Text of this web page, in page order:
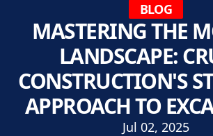
BLOG
MASTERING THE
LANDSCAPE:
CONSTRUCTION'S
APPROACH TO
Jul 02, 2025